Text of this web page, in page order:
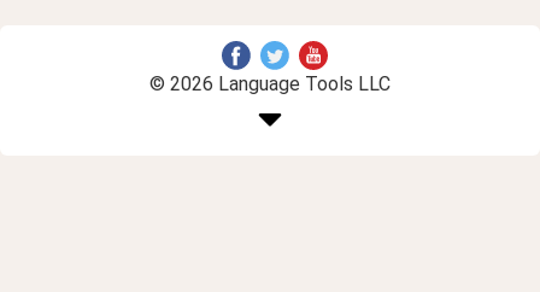
© 2026 Language Tools LLC